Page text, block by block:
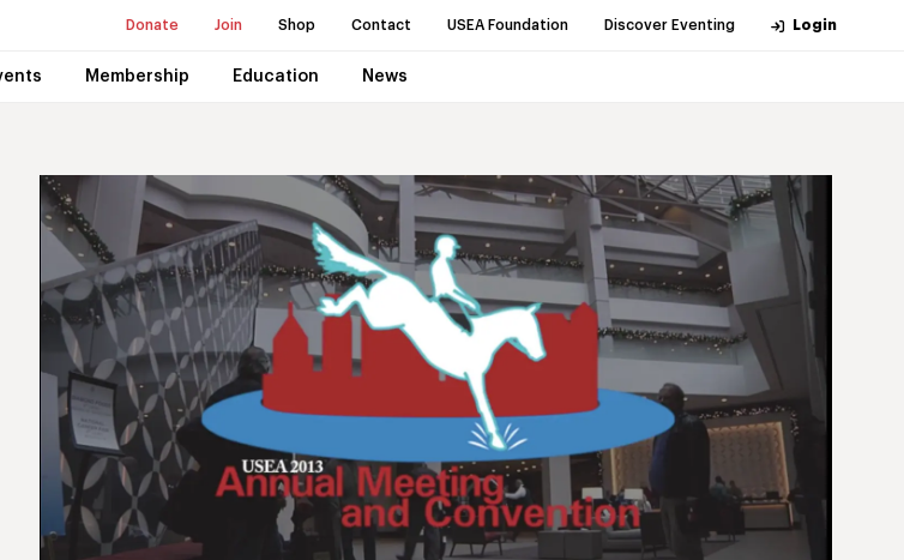
Donate Join Shop Contact USEA Foundation Discover Eventing Login
Membership Education News